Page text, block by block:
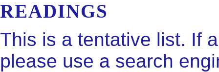
READINGS
This is a tentative list. If
please use a search